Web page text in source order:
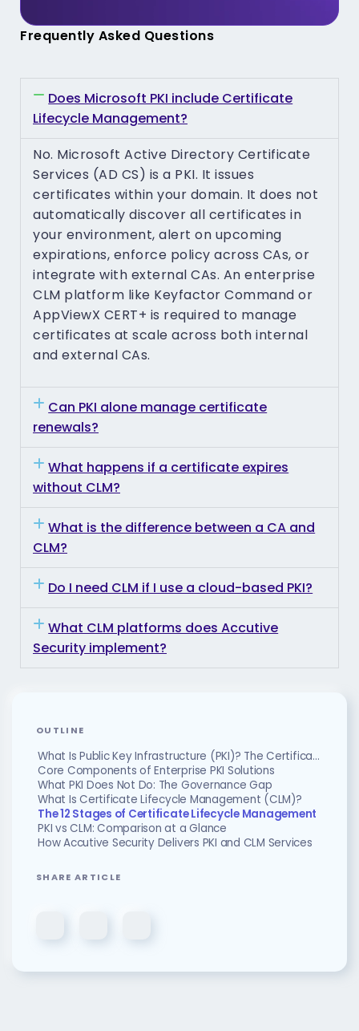
Frequently Asked Questions
Does Microsoft PKI include Certificate
Lifecycle Management?
No. Microsoft Active Directory Certificate
Services (AD CS) is a PKI. It issues
certificates within your domain. It does not
automatically discover all certificates in
your environment, alert on upcoming
expirations, enforce policy across CAs, or
integrate with external CAs. An enterprise
CLM platform like Keyfactor Command or
AppViewX CERT+ is required to manage
certificates at scale across both internal
and external CAs.
Can PKI alone manage certificate
renewals?
What happens if a certificate expires
without CLM?
What is the difference between a CA and
CLM?
Do I need CLM if I use a cloud-based PKI?
What CLM platforms does Accutive
Security implement?
OUTLINE
What Is Public Key Infrastructure (PKI)? The Certificate Foundation
Core Components of Enterprise PKI Solutions
What PKI Does Not Do: The Governance Gap
What Is Certificate Lifecycle Management (CLM)?
The 12 Stages of Certificate Lifecycle Management
PKI vs CLM: Comparison at a Glance
How Accutive Security Delivers PKI and CLM Services
SHARE ARTICLE